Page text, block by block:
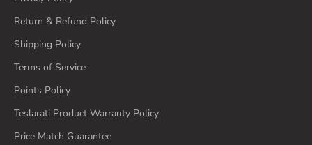
Return & Refund Policy
Shipping Policy
Terms of Service
Points Policy
Teslarati Product Warranty Policy
Price Match Guarantee